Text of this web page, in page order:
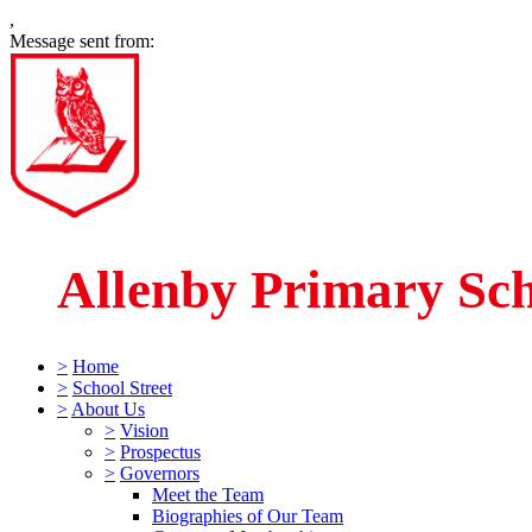
,
Message sent from:
Allenby Primary
> Home
> School Street
> About Us
> Vision
> Prospectus
> Governors
Meet the Team
Biographies of Our Team